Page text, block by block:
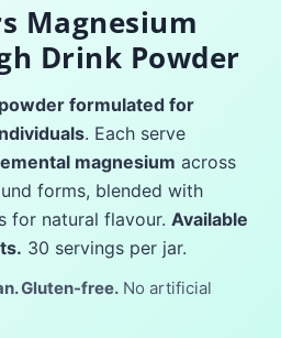
Magnesium
Drink Powder
formulated for
. Each serve
magnesium across
forms, blended with
for natural flavour. Available
30 servings per jar.
Gluten-free. No artificial